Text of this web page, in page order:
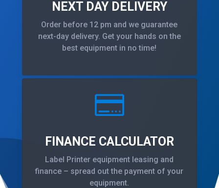
NEXT DAY DELIVERY
Order before 12 pm and we guarantee
next-day delivery. Get your hands on the
best equipment in no time!

FINANCE CALCULATOR
Label Printer equipment leasing and
finance – spread out the payment of your
equipment.